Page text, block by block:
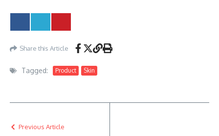
Share this Article
Tagged: Product Skin
Previous Article